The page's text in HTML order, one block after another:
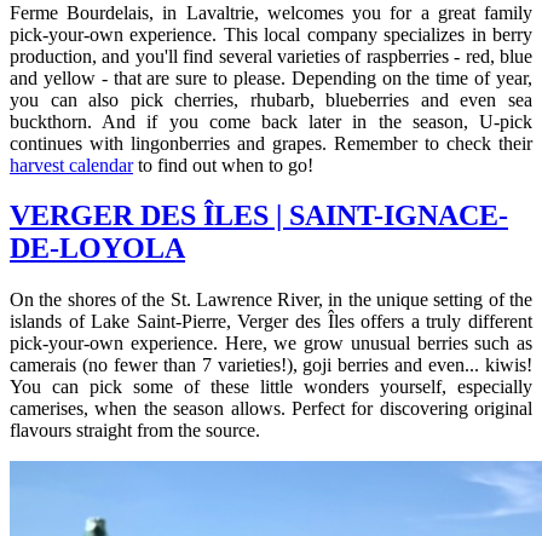
Ferme Bourdelais, in Lavaltrie, welcomes you for a great family
pick-your-own experience. This local company specializes in berry
production, and you'll find several varieties of raspberries - red, blue
and yellow - that are sure to please. Depending on the time of year,
you can also pick cherries, rhubarb, blueberries and even sea
buckthorn. And if you come back later in the season, U-pick
continues with lingonberries and grapes. Remember to check their
harvest calendarto find out when to go!
VERGER DES ÎLES | SAINT-IGNACE-
DE-LOYOLA
On the shores of the St. Lawrence River, in the unique setting of the
islands of Lake Saint-Pierre, Verger des Îles offers a truly different
pick-your-own experience. Here, we grow unusual berries such as
camerais (no fewer than 7 varieties!), goji berries and even... kiwis!
You can pick some of these little wonders yourself, especially
camerises, when the season allows. Perfect for discovering original
flavours straight from the source.